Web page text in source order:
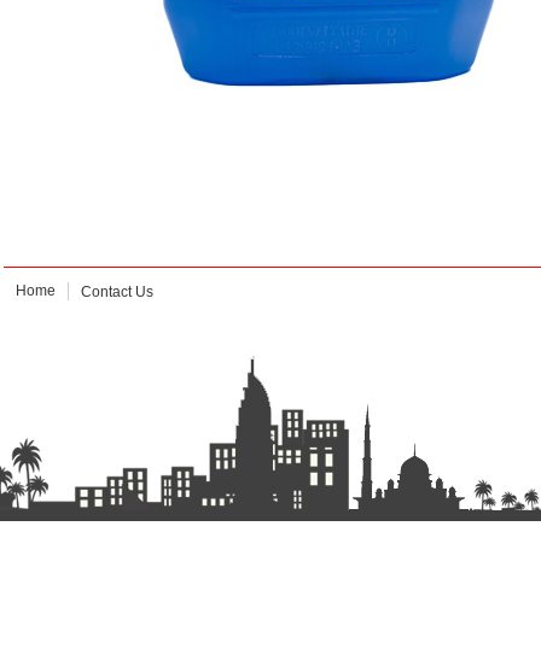
Home Contact Us